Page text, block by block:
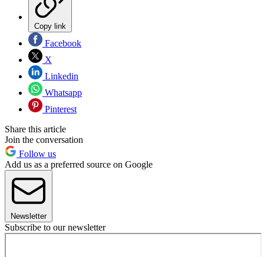
Copy link
Facebook
X
Linkedin
Whatsapp
Pinterest
Share this article
Join the conversation
Follow us
Add us as a preferred source on Google
Newsletter
Subscribe to our newsletter